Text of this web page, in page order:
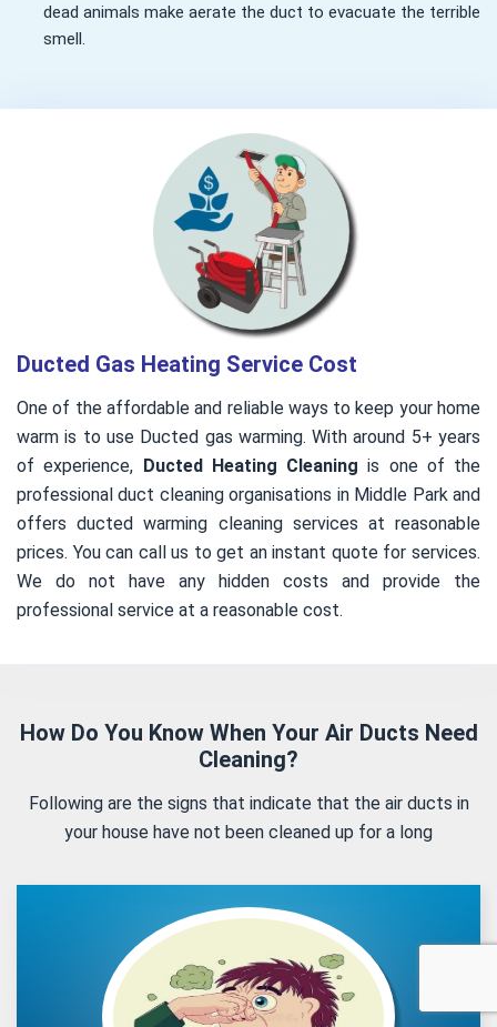
dead animals make aerate the duct to evacuate the terrible
smell.
Ducted Gas Heating Service Cost
One of the affordable and reliable ways to keep your home
warm is to use Ducted gas warming. With around 5+ years
of experience, Ducted Heating Cleaning is one of the
professional duct cleaning organisations in Middle Park and
offers ducted warming cleaning services at reasonable
prices. You can call us to get an instant quote for services.
We do not have any hidden costs and provide the
professional service at a reasonable cost.
How Do You Know When Your Air Ducts Need
Cleaning?
Following are the signs that indicate that the air ducts in
your house have not been cleaned up for a long